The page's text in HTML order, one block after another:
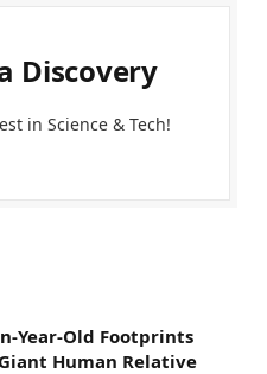
Discovery
in Science & Tech!
Year-Old Footprints
Human Relative